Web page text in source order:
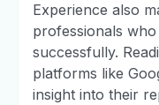
Experience also
professionals
successfully.
platforms like
insight into their